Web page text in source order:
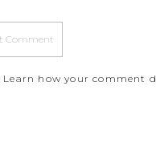
Learn how your comment